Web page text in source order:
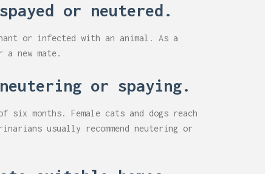
or neutered.
or infected with an animal. As a
new mate.
or spaying.
six months. Female cats and dogs reach
usually recommend neutering or